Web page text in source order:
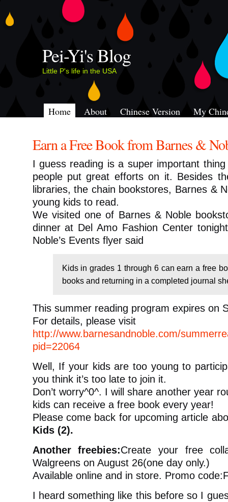
Home About Chinese Version My
Pei-Yi's Blog
Little P's life in the USA
Earn a Free Book from Barnes &
I guess reading is a super important
people put great efforts on it. Besides
libraries, the chain bookstores, Barnes &
young kids to read.
We visited one of Barnes & Noble
dinner at Del Amo Fashion Center
Noble’s Events flyer said
Kids in grades 1 through 6 can earn a free
books and returning in a completed journal
This summer reading program expires on
For details, please visit
http://www.barnesandnoble.com/
pid=22064
Well, If your kids are too young to
you think it’s too late to join it.
Don’t worry^0^. I will share another year
kids can receive a free book every year!
Please come back for upcoming article
Kids (2).
Another freebies:Create your free
Walgreens on August 26(one day only.)
Available online and in store. Promo
I heard something like this before so I